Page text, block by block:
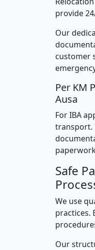
provide
Our
customer
Per KM
Ausa
For IBA
transport.
Safe
We use
practices.
Our